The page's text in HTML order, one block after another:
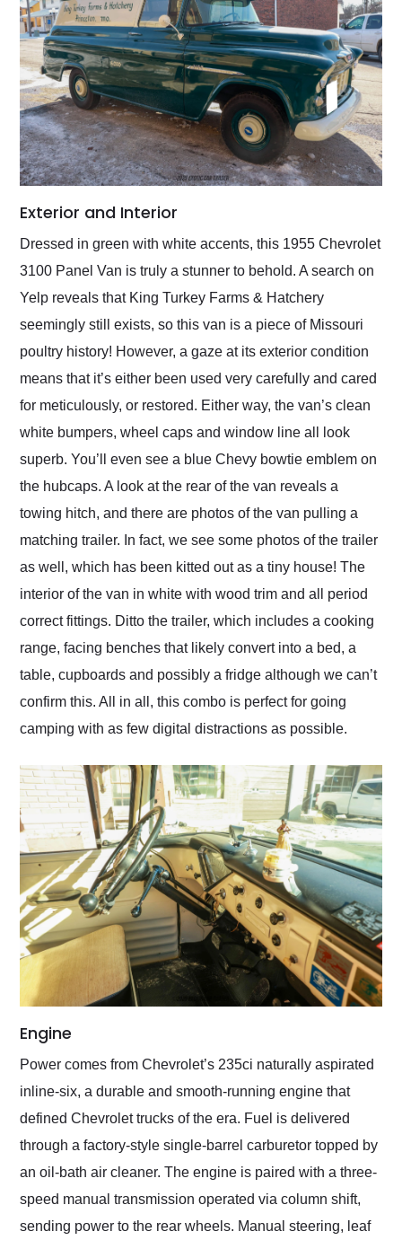
Exterior and Interior
Dressed in green with white accents, this 1955 Chevrolet
3100 Panel Van is truly a stunner to behold. A search on
Yelp reveals that King Turkey Farms & Hatchery
seemingly still exists, so this van is a piece of Missouri
poultry history! However, a gaze at its exterior condition
means that it’s either been used very carefully and cared
for meticulously, or restored. Either way, the van’s clean
white bumpers, wheel caps and window line all look
superb. You’ll even see a blue Chevy bowtie emblem on
the hubcaps. A look at the rear of the van reveals a
towing hitch, and there are photos of the van pulling a
matching trailer. In fact, we see some photos of the trailer
as well, which has been kitted out as a tiny house! The
interior of the van in white with wood trim and all period
correct fittings. Ditto the trailer, which includes a cooking
range, facing benches that likely convert into a bed, a
table, cupboards and possibly a fridge although we can’t
confirm this. All in all, this combo is perfect for going
camping with as few digital distractions as possible.
Engine
Power comes from Chevrolet’s 235ci naturally aspirated
inline-six, a durable and smooth-running engine that
defined Chevrolet trucks of the era. Fuel is delivered
through a factory-style single-barrel carburetor topped by
an oil-bath air cleaner. The engine is paired with a three-
speed manual transmission operated via column shift,
sending power to the rear wheels. Manual steering, leaf